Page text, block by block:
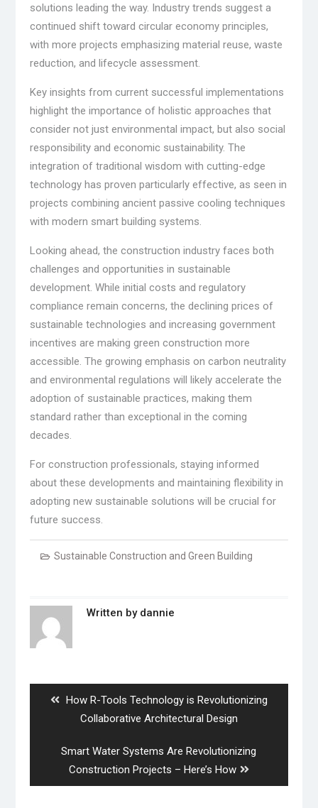
solutions leading the way. Industry trends suggest a
continued shift toward circular economy principles,
with more projects emphasizing material reuse, waste
reduction, and lifecycle assessment.
Key insights from current successful implementations
highlight the importance of holistic approaches that
consider not just environmental impact, but also social
responsibility and economic sustainability. The
integration of traditional wisdom with cutting-edge
technology has proven particularly effective, as seen in
projects combining ancient passive cooling techniques
with modern smart building systems.
Looking ahead, the construction industry faces both
challenges and opportunities in sustainable
development. While initial costs and regulatory
compliance remain concerns, the declining prices of
sustainable technologies and increasing government
incentives are making green construction more
accessible. The growing emphasis on carbon neutrality
and environmental regulations will likely accelerate the
adoption of sustainable practices, making them
standard rather than exceptional in the coming
decades.
For construction professionals, staying informed
about these developments and maintaining flexibility in
adopting new sustainable solutions will be crucial for
future success.
Sustainable Construction and Green Building
Written by dannie
Previous
post:
How R-Tools Technology is Revolutionizing
Collaborative Architectural Design
Next
post:
Smart Water Systems Are Revolutionizing
Construction Projects – Here’s How